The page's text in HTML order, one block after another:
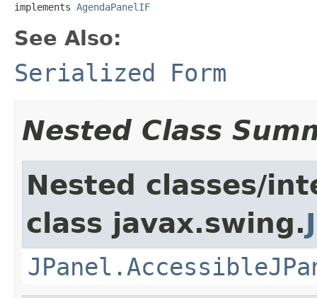
implements AgendaPanelIF
See Also:
Serialized Form
Nested Class
Nested classes/
class javax.swing.